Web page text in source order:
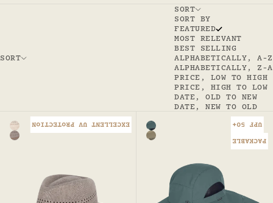
SORT
SORT
SORT BY
FEATURED
MOST RELEVANT
BEST SELLING
ALPHABETICALLY, A-Z
ALPHABETICALLY, Z-A
PRICE, LOW TO HIGH
PRICE, HIGH TO LOW
DATE, OLD TO NEW
DATE, NEW TO OLD
EXCELLENT UV PROTECTION
Color
Natural - Fitzroy Safari
Taupe
UPF 50+
PACKABLE
Color
Seafoam
Sand - Flinders Legionnaire